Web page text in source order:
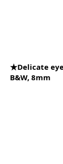
★Delicate
B&W, 8mm